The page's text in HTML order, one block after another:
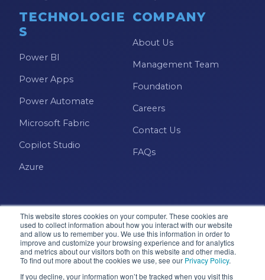
This website stores cookies on your computer. These cookies are
used to collect information about how you interact with our website
and allow us to remember you. We use this information in order to
improve and customize your browsing experience and for analytics
and metrics about our visitors both on this website and other media.
To find out more about the cookies we use, see our Privacy Policy.
If you decline, your information won’t be tracked when you visit this
TECHNOLOGIE
S
Power BI
Power Apps
Power Automate
Microsoft Fabric
Copilot Studio
Azure
COMPANY
About Us
Management Team
Foundation
Careers
Contact Us
FAQs
Microsoft · Solutions Partner